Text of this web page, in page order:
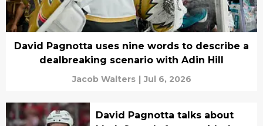
David Pagnotta uses nine words to describe a
dealbreaking scenario with Adin Hill
Jacob Walters | Jul 6, 2026
David Pagnotta talks about